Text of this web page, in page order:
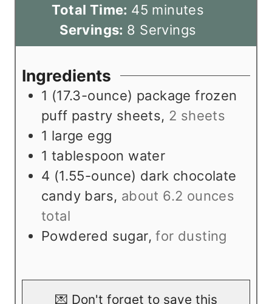
u
t
e
n
u
t
s
n
u
e
s
Total Time: 45 m
i
n
t
e
minutes
Servings: 8 Servings
Ingredients
1 (17.3-ounce) package frozen
puff pastry sheets, 2 sheets
1 large egg
1 tablespoon water
4 (1.55-ounce) dark chocolate
candy bars, about 6.2 ounces
total
Powdered sugar,for dusting
💌 Don't forget to save this